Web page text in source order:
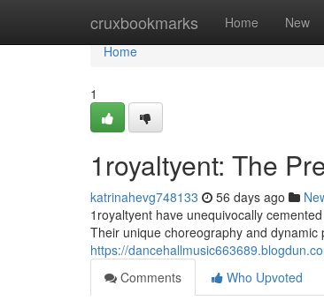
cruxbookmarks Home New
Home
Home
1
1royaltyent: The
katrinahevg748133 56 days ago
1royaltyent have unequivocally
Their unique choreography and
https://
Comments
Who Upvoted